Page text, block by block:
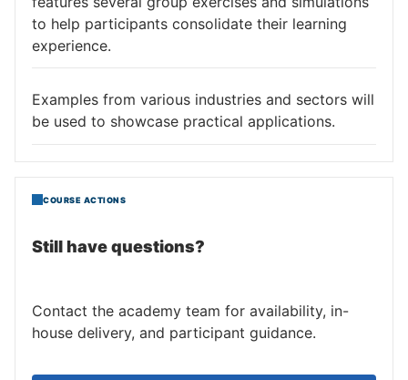
to help participants consolidate their learning
experience.
Examples from various industries and sectors will
be used to showcase practical applications.
COURSE ACTIONS
Still have questions?
Contact the academy team for availability, in-
house delivery, and participant guidance.